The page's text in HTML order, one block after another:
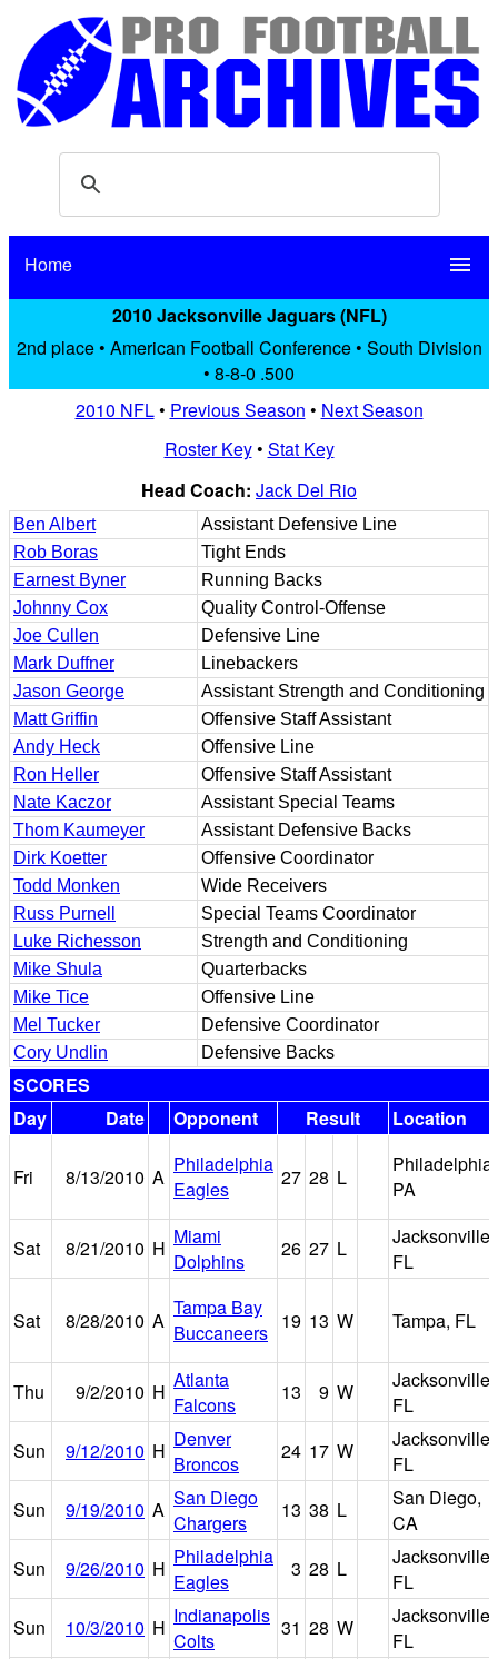
Home menu
2010 Jacksonville Jaguars (NFL)
2nd place • American Football Conference • South Division
• 8-8-0 .500
2010 NFL• Previous Season • Next Season
Roster Key• Stat Key
Head Coach: Jack Del Rio
Ben Albert
Assistant Defensive Line
Rob Boras
Tight Ends
Earnest Byner
Running Backs
Johnny Cox
Quality Control-Offense
Joe Cullen
Defensive Line
Mark Duffner
Linebackers
Jason George
Assistant Strength and Conditioning
Matt Griffin
Offensive Staff Assistant
Andy Heck
Offensive Line
Ron Heller
Offensive Staff Assistant
Nate Kaczor
Assistant Special Teams
Thom Kaumeyer
Assistant Defensive Backs
Dirk Koetter
Offensive Coordinator
Todd Monken
Wide Receivers
Russ Purnell
Special Teams Coordinator
Luke Richesson
Strength and Conditioning
Mike Shula
Quarterbacks
Mike Tice
Offensive Line
Mel Tucker
Defensive Coordinator
Cory Undlin
Defensive Backs
SCORES
Day
Date Opponent Result Location
Fri 8/13/2010 A
Philadelphia
Eagles
27 28 L
Philadelphia,
PA
Sat 8/21/2010 H Miami
Dolphins
26 27 L
Jacksonville,
FL
Sat 8/28/2010 A
Tampa Bay
Buccaneers 19 13 W Tampa, FL
Thu 9/2/2010 H Atlanta
Falcons
13 9 W
Jacksonville,
FL
Sun
9/12/2010 H Denver
Broncos
24 17 W
Jacksonville,
FL
Sun
9/19/2010 A San Diego
Chargers
13 38 L
San Diego,
CA
Sun
9/26/2010 H Philadelphia
Eagles
3 28 L
Jacksonville,
FL
Sun
10/3/2010 H Indianapolis
Colts
31 28 W
Jacksonville,
FL